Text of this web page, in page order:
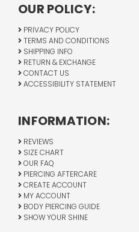
OUR POLICY:
PRIVACY POLICY
TERMS AND CONDITIONS
SHIPPING INFO
RETURN & EXCHANGE
CONTACT US
ACCESSIBILITY STATEMENT
INFORMATION:
REVIEWS
SIZE CHART
OUR FAQ
PIERCING AFTERCARE
CREATE ACCOUNT
MY ACCOUNT
BODY PIERCING GUIDE
SHOW YOUR SHINE